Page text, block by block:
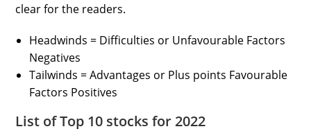
clear for the readers.
Headwinds = Difficulties or Unfavourable Factors
Negatives
Tailwinds = Advantages or Plus points Favourable
Factors Positives
List of Top 10 stocks for 2022